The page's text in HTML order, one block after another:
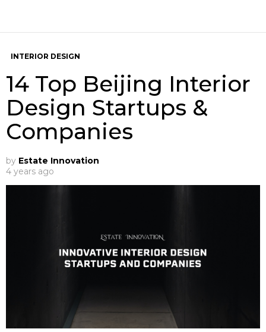
INTERIOR DESIGN
14 Top Beijing Interior
Design Startups &
Companies
by Estate Innovation
4 years ago